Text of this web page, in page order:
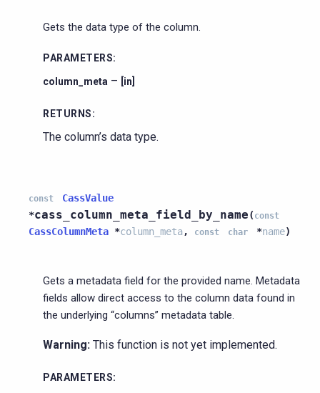
Gets the data type of the column.
PARAMETERS:
column_meta – [in]
RETURNS:
The column’s data type.
const
CassValue
*cass_column_meta_field_by_name( const
CassColumnMeta *column_meta, const char *name)
Gets a metadata field for the provided name. Metadata
fields allow direct access to the column data found in
the underlying “columns” metadata table.
Warning: This function is not yet implemented.
PARAMETERS: